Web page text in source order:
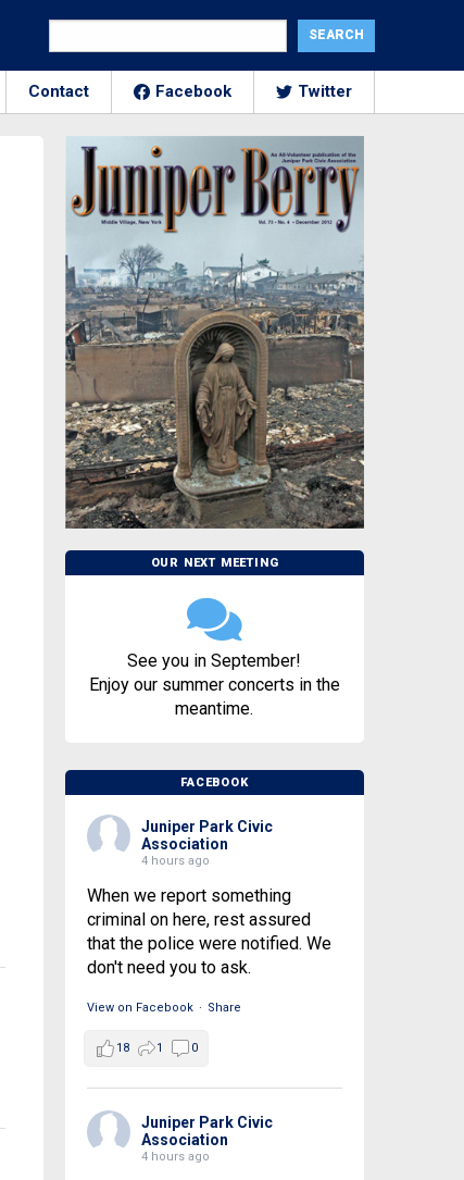
Contact Facebook Twitter
OUR NEXT MEETING
See you in September!
Enjoy our summer concerts in the
meantime.
FACEBOOK
Juniper Park Civic
Association
4 hours ago
When we report something
criminal on here, rest assured
that the police were notified. We
don't need you to ask.
View on Facebook · Share
18 1 0
Juniper Park Civic
Association
4 hours ago